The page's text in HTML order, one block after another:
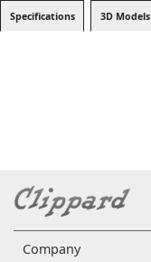
Specifications 3D Models
Company